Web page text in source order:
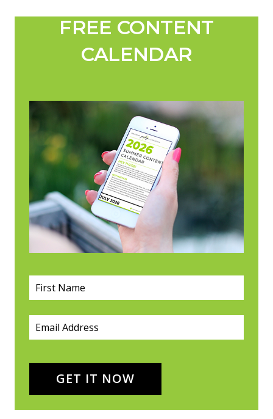
FREE CONTENT
CALENDAR
First Name
Email*
(required)
GET IT NOW